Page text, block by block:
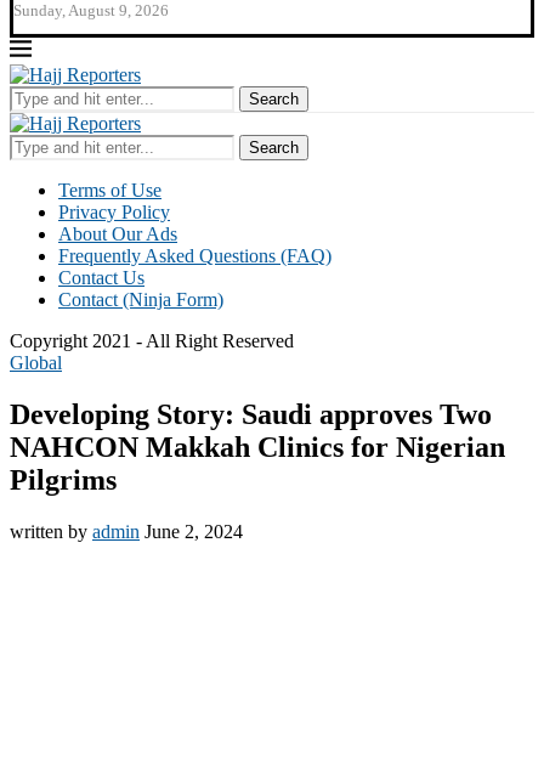
Sunday, August 9, 2026
Search
Search
Terms of Use
Privacy Policy
About Our Ads
Frequently Asked Questions (FAQ)
Contact Us
Contact (Ninja Form)
Copyright 2021 - All Right Reserved
Global
Developing Story: Saudi approves Two
NAHCON Makkah Clinics for Nigerian
Pilgrims
written by admin June 2, 2024